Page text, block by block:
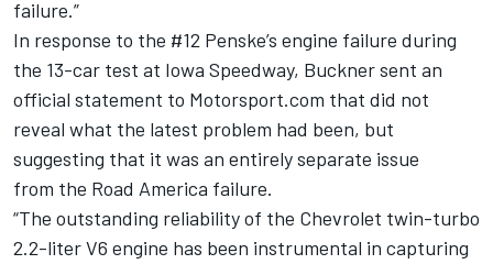
failure.”
In response to the #12 Penske’s engine failure during
the 13-car test at Iowa Speedway, Buckner sent an
official statement to Motorsport.com that did not
reveal what the latest problem had been, but
suggesting that it was an entirely separate issue
from the Road America failure.
“The outstanding reliability of the Chevrolet twin-turbo
2.2-liter V6 engine has been instrumental in capturing